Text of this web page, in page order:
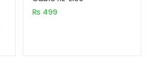
₨ 499